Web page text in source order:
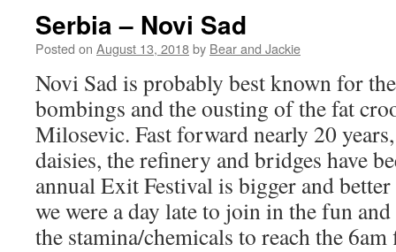
Serbia – Novi Sad
Posted on August 13, 2018by Bear and Jackie
Novi Sad is probably best known for
bombings and the ousting of the fat
Milosevic. Fast forward nearly 20
daisies, the refinery and bridges have
annual Exit Festival is bigger and
we were a day late to join in the fun
the stamina/chemicals to reach the